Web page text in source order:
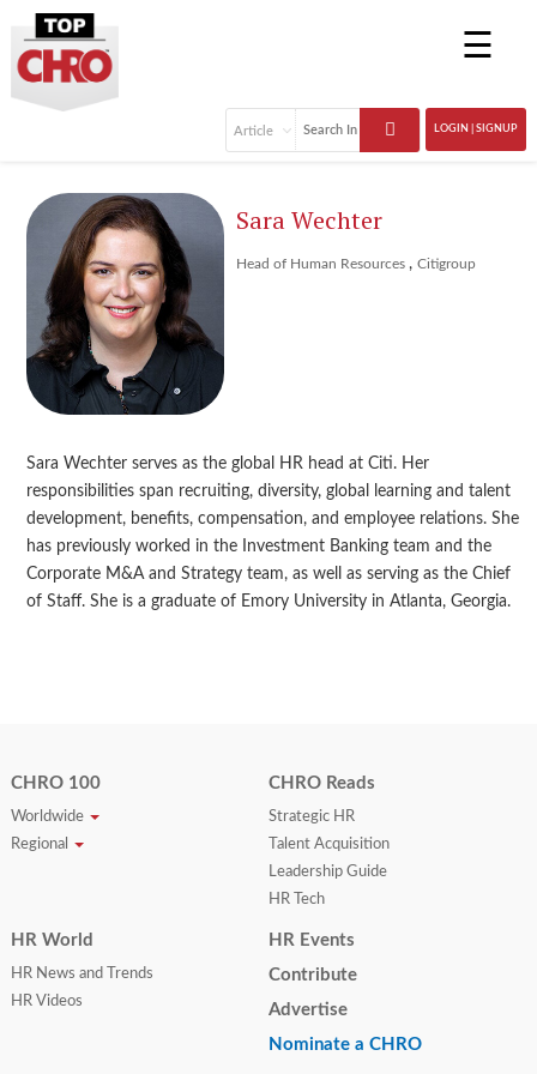
☰
LOGIN | SIGNUP
Sara Wechter
Head of Human Resources , Citigroup
Sara Wechter serves as the global HR head at Citi. Her
responsibilities span recruiting, diversity, global learning and talent
development, benefits, compensation, and employee relations. She
has previously worked in the Investment Banking team and the
Corporate M&A and Strategy team, as well as serving as the Chief
of Staff. She is a graduate of Emory University in Atlanta, Georgia.
CHRO 100
Worldwide
Regional
CHRO Reads
Strategic HR
Talent Acquisition
Leadership Guide
HR Tech
HR World
HR News and Trends
HR Videos
HR Events
Contribute
Advertise
Nominate a CHRO